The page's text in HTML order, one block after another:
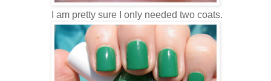
I am pretty sure I only needed two coats.